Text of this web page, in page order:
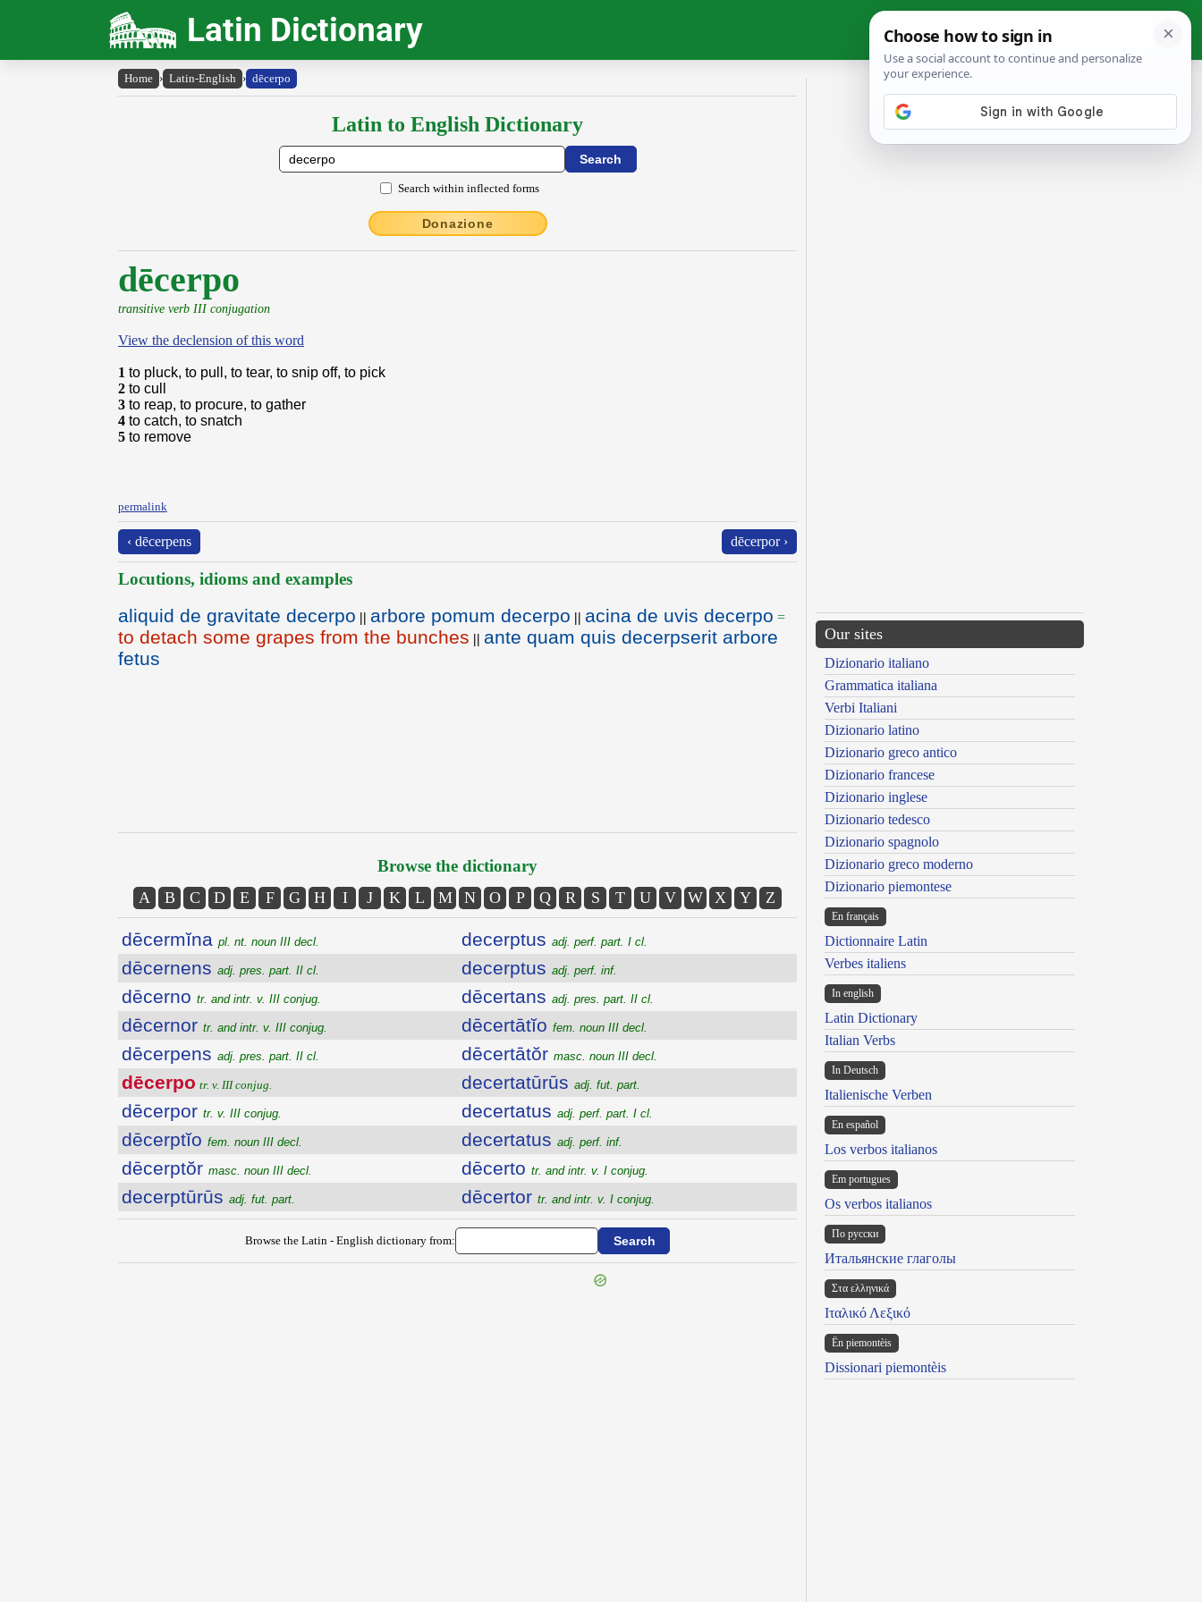
Latin Dictionary
Home › Latin-English › dēcerpo
Latin to English Dictionary
Search within inflected forms
Donazione
dēcerpo
transitive verb III conjugation
View the declension of this word
1 to pluck, to pull, to tear, to snip off, to pick
2 to cull
3 to reap, to procure, to gather
4 to catch, to snatch
5 to remove
permalink
‹ dēcerpens dēcerpor ›
Locutions, idioms and examples
aliquid de gravitate decerpo || arbore pomum decerpo || acina de uvis decerpo =
to detach some grapes from the bunches || ante quam quis decerpserit arbore
fetus
Browse the dictionary
A B C D E F G H I J K L M N O P Q R S T U V W X Y Z
dēcermĭna pl. nt. noun III decl.
dēcernens adj. pres. part. II cl.
dēcerno tr. and intr. v. III conjug.
dēcernor tr. and intr. v. III conjug.
dēcerpens adj. pres. part. II cl.
dēcerpo tr. v. III conjug.
dēcerpor tr. v. III conjug.
dēcerptĭo fem. noun III decl.
dēcerptŏr masc. noun III decl.
decerptūrūs adj. fut. part.
decerptus adj. perf. part. I cl.
decerptus adj. perf. inf.
dēcertans adj. pres. part. II cl.
dēcertātĭo fem. noun III decl.
dēcertātŏr masc. noun III decl.
decertatūrūs adj. fut. part.
decertatus adj. perf. part. I cl.
decertatus adj. perf. inf.
dēcerto tr. and intr. v. I conjug.
dēcertor tr. and intr. v. I conjug.
Browse the Latin - English dictionary from:
Our sites
Dizionario italiano
Grammatica italiana
Verbi Italiani
Dizionario latino
Dizionario greco antico
Dizionario francese
Dizionario inglese
Dizionario tedesco
Dizionario spagnolo
Dizionario greco moderno
Dizionario piemontese
En français
Dictionnaire Latin
Verbes italiens
In english
Latin Dictionary
Italian Verbs
In Deutsch
Italienische Verben
En español
Los verbos italianos
Em portugues
Os verbos italianos
По русски
Итальянские глаголы
Στα ελληνικά
Ιταλικό Λεξικό
Ën piemontèis
Dissionari piemontèis